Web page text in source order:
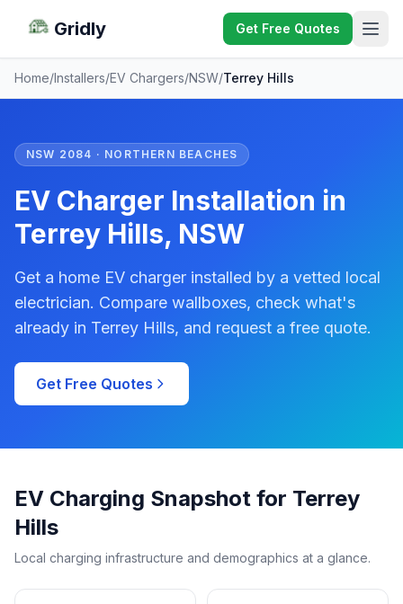
Gridly Get Free Quotes
Home/Installers/EV Chargers/NSW/Terrey Hills
NSW 2084 · NORTHERN BEACHES
EV Charger Installation in
Terrey Hills, NSW
Get a home EV charger installed by a vetted local
electrician. Compare wallboxes, check what's
already in Terrey Hills, and request a free quote.
Get Free Quotes
EV Charging Snapshot for Terrey
Hills
Local charging infrastructure and demographics at a glance.